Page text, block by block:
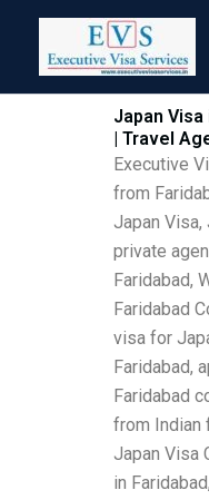
content
Japan
| Travel
Executive
from
Japan Visa,
private
Faridabad,
Faridabad
visa for
Faridabad,
Faridabad
from Indian
Japan Visa
in